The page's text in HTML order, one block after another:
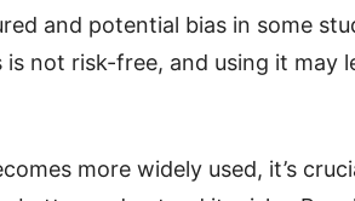
and potential bias in some
is not risk-free, and using it may
more widely used, it’s